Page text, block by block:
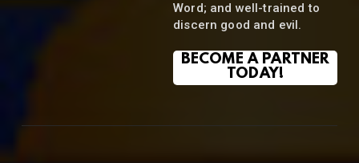
Word; and well-trained to
discern good and evil.
BECOME A PARTNER
TODAY!